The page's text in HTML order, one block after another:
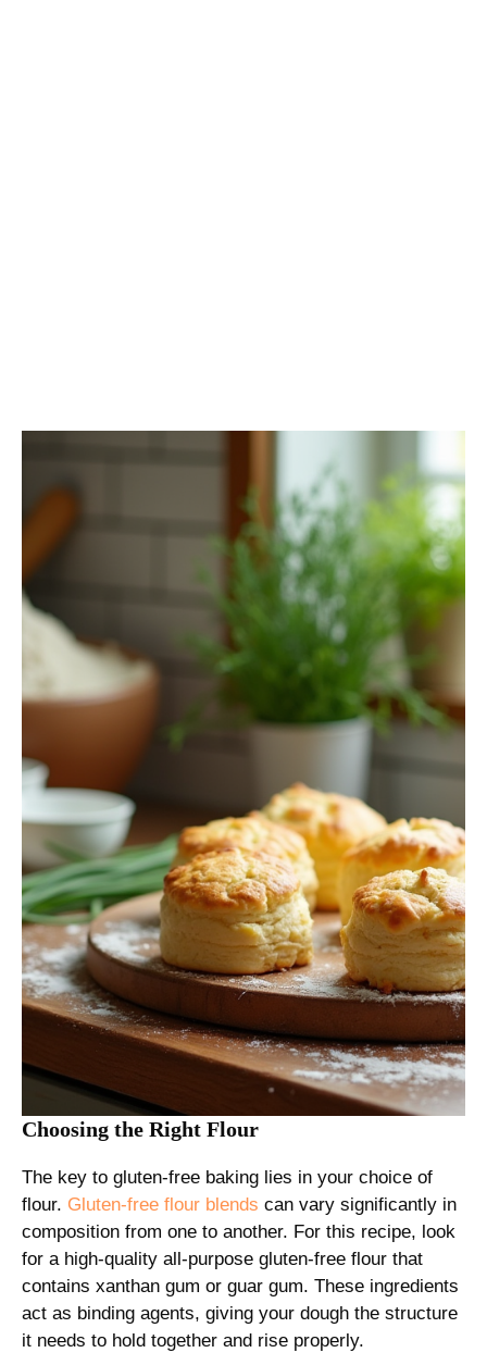
Choosing the Right Flour
The key to gluten-free baking lies in your choice of
flour. Gluten-free flour blends can vary significantly in
composition from one to another. For this recipe, look
for a high-quality all-purpose gluten-free flour that
contains xanthan gum or guar gum. These ingredients
act as binding agents, giving your dough the structure
it needs to hold together and rise properly.